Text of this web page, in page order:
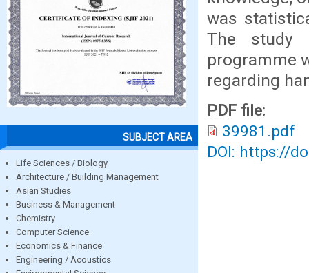
SUBJECT AREA
Life Sciences / Biology
Architecture / Building Management
Asian Studies
Business & Management
Chemistry
Computer Science
Economics & Finance
Engineering / Acoustics
was
The study
programme
regarding
PDF file:
39981.pdf
DOI: https://